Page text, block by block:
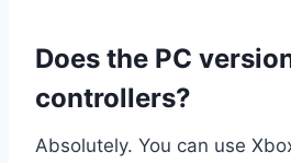
Does the PC
controllers?
Absolutely. You can use